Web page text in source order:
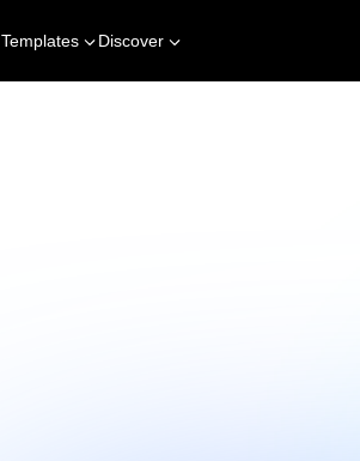
Templates Discover